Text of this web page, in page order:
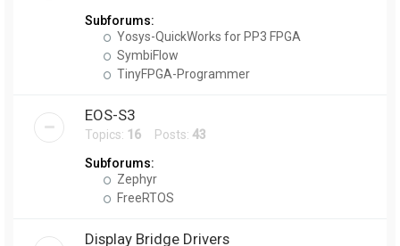
Subforums:
Yosys-QuickWorks for PP3 FPGA
SymbiFlow
TinyFPGA-Programmer
EOS-S3
Topics: 16 Posts: 43
Subforums:
Zephyr
FreeRTOS
Display Bridge Drivers